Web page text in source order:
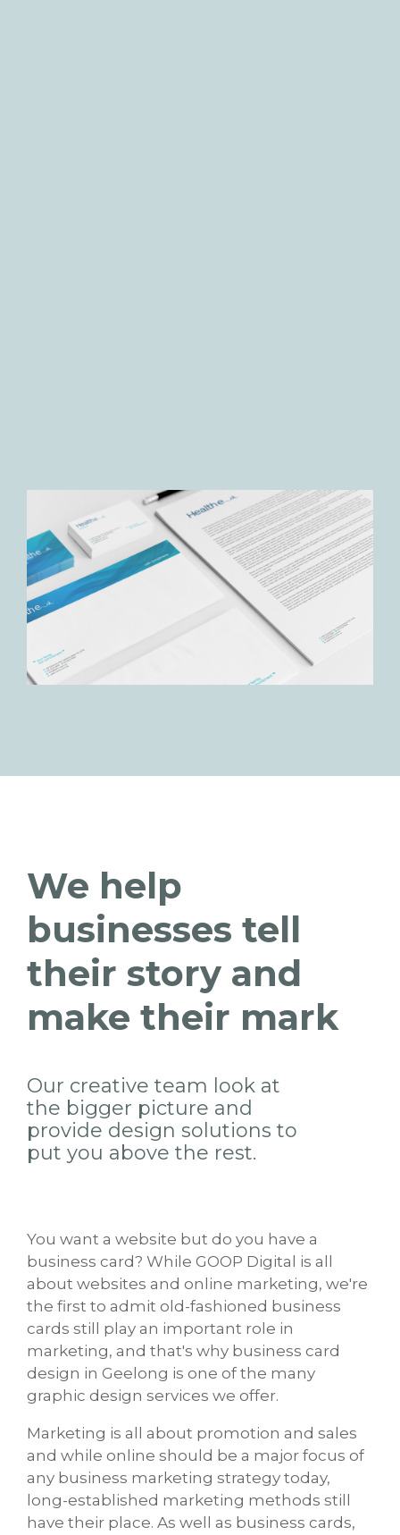
We help
businesses tell
their story and
make their mark
Our creative team look at
the bigger picture and
provide design solutions to
put you above the rest.
You want a website but do you have a
business card? While GOOP Digital is all
about websites and online marketing, we're
the first to admit old-fashioned business
cards still play an important role in
marketing, and that's why business card
design in Geelong is one of the many
graphic design services we offer.
Marketing is all about promotion and sales
and while online should be a major focus of
any business marketing strategy today,
long-established marketing methods still
have their place. As well as business cards,